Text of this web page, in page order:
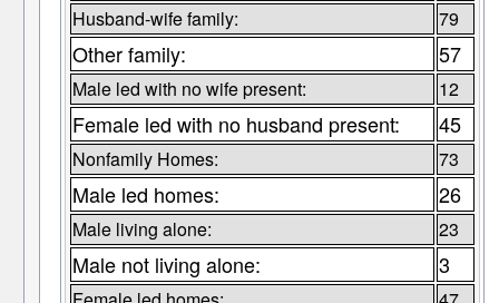
Husband-wife family: 79
Other family: 57
Male led with no wife present: 12
Female led with no husband present: 45
Nonfamily Homes: 73
Male led homes: 26
Male living alone: 23
Male not living alone: 3